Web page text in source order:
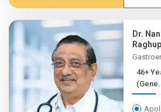
Dr.
46+ Years ,